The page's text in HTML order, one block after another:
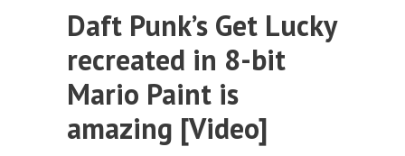
Daft Punk’s Get Lucky
recreated in 8-bit
Mario Paint is
amazing [Video]